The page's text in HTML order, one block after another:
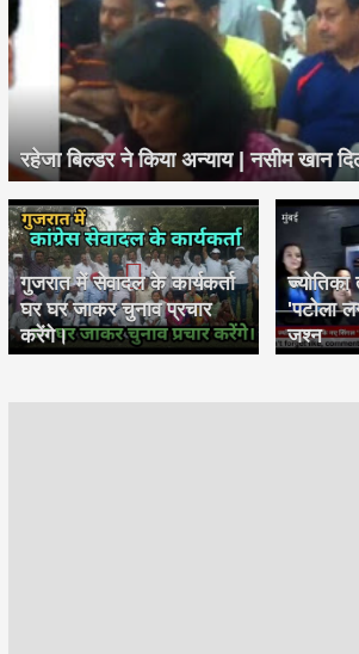
रहेजा बिल्डर ने किया अन्याय | नसीम खान
गुजरात में सेवादल के कार्यकर्ता
घर घर जाकर चुनाव प्रचार
करेंगे।
'पटोला
जश्न